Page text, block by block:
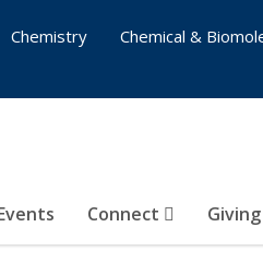
Connect Giving
Chemistry
Chemical &